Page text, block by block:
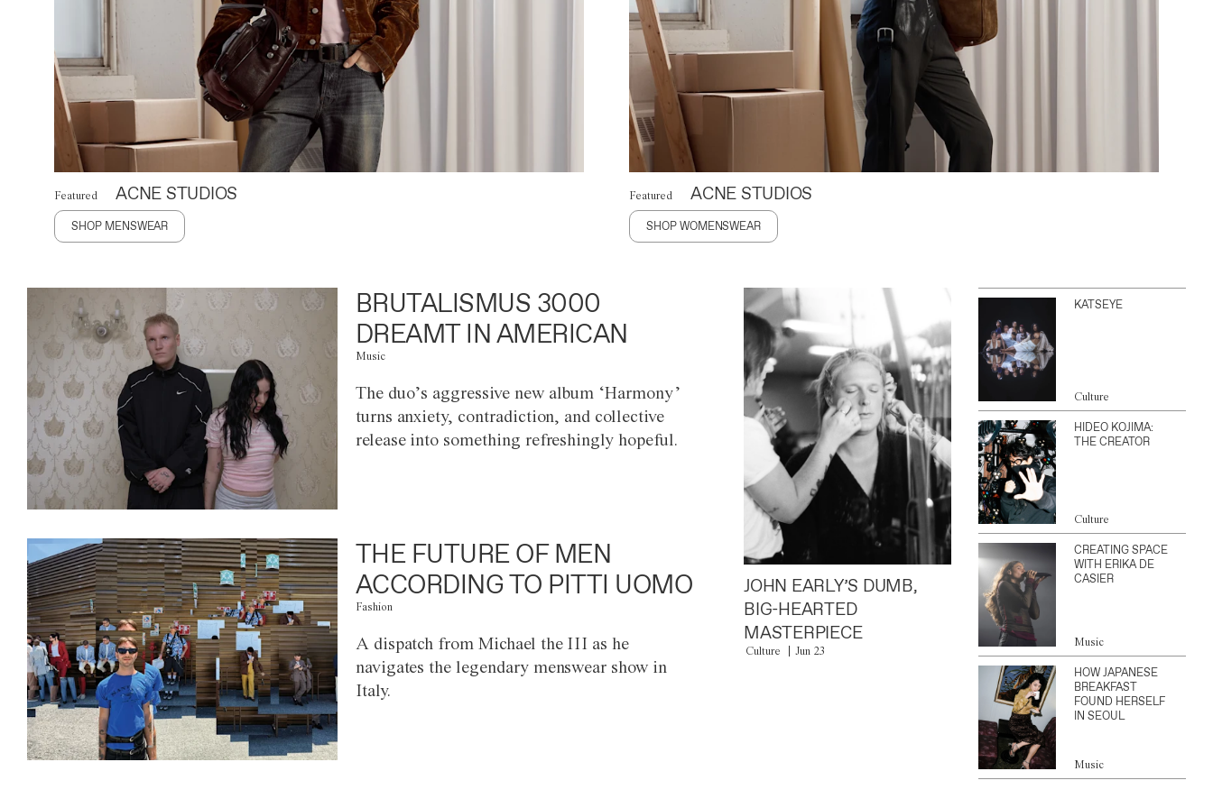
Featured ACNE STUDIOS
SHOP MENSWEAR
Featured ACNE STUDIOS
SHOP WOMENSWEAR
BRUTALISMUS 3000
DREAMT IN AMERICAN
Music
The duo’s aggressive new album ‘Harmony’
turns anxiety, contradiction, and collective
release into something refreshingly hopeful.
THE FUTURE OF MEN
ACCORDING TO PITTI UOMO
Fashion
A dispatch from Michael the III as he
navigates the legendary menswear show in
Italy.
JOHN EARLY’S DUMB,
BIG-HEARTED
MASTERPIECE
Culture Jun 23
KATSEYE
Culture
HIDEO KOJIMA:
THE CREATOR
Culture
CREATING SPACE
WITH ERIKA DE
CASIER
Music
HOW JAPANESE
BREAKFAST
FOUND HERSELF
IN SEOUL
Music